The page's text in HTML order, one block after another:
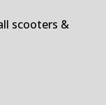
scooters &